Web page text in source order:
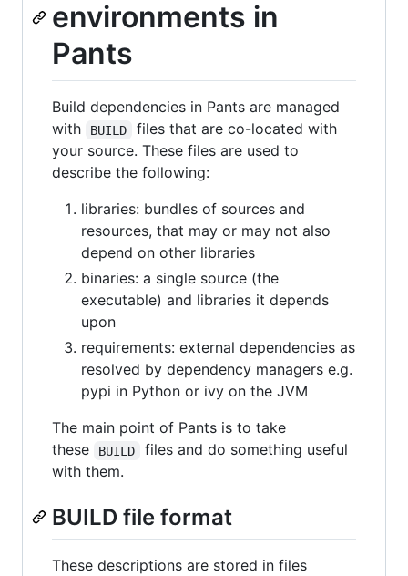
environments in
Pants
Build dependencies in Pants are managed
with
BUILD
files that are co-located with
your source. These files are used to
describe the following:
libraries: bundles of sources and
resources, that may or may not also
depend on other libraries
binaries: a single source (the
executable) and libraries it depends
upon
requirements: external dependencies as
resolved by dependency managers e.g.
pypi in Python or ivy on the JVM
The main point of Pants is to take
these
BUILD
files and do something useful
with them.
BUILD file format
These descriptions are stored in files